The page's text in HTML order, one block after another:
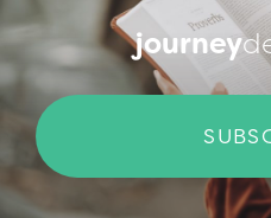
journey